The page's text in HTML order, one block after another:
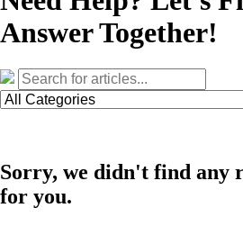
Answer Together!
Sorry, we didn't find any
for you.